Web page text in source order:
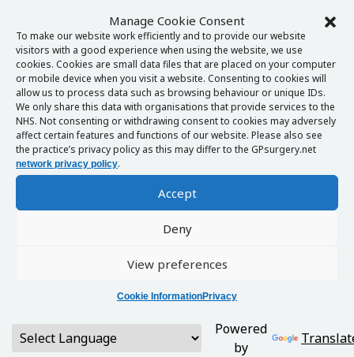
Manage Cookie Consent
To make our website work efficiently and to provide our website
visitors with a good experience when using the website, we use
cookies. Cookies are small data files that are placed on your computer
or mobile device when you visit a website. Consenting to cookies will
allow us to process data such as browsing behaviour or unique IDs.
We only share this data with organisations that provide services to the
NHS. Not consenting or withdrawing consent to cookies may adversely
affect certain features and functions of our website. Please also see
the practice’s privacy policy as this may differ to the GPsurgery.net
network privacy policy.
Accept
Deny
View preferences
Cookie InformationPrivacy
Powered
by